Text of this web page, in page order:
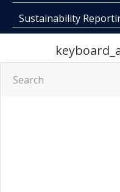
Sustainability